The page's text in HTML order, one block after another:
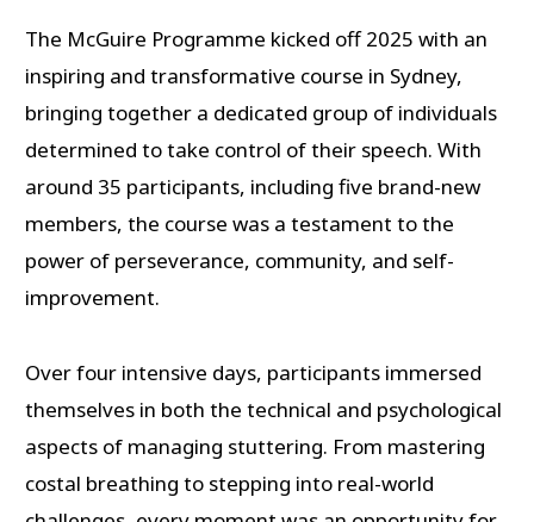
The McGuire Programme kicked off 2025 with an
inspiring and transformative course in Sydney,
bringing together a dedicated group of individuals
determined to take control of their speech. With
around 35 participants, including five brand-new
members, the course was a testament to the
power of perseverance, community, and self-
improvement.
Over four intensive days, participants immersed
themselves in both the technical and psychological
aspects of managing stuttering. From mastering
costal breathing to stepping into real-world